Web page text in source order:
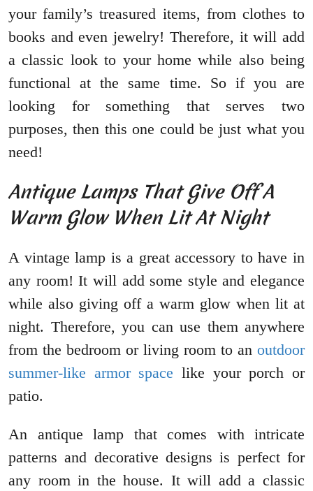
your family’s treasured items, from clothes to
books and even jewelry! Therefore, it will add
a classic look to your home while also being
functional at the same time. So if you are
looking for something that serves two
purposes, then this one could be just what you
need!
Antique Lamps That Give Off A
Warm Glow When Lit At Night
A vintage lamp is a great accessory to have in
any room! It will add some style and elegance
while also giving off a warm glow when lit at
night. Therefore, you can use them anywhere
from the bedroom or living room to an outdoor
summer-like armor space like your porch or
patio.
An antique lamp that comes with intricate
patterns and decorative designs is perfect for
any room in the house. It will add a classic